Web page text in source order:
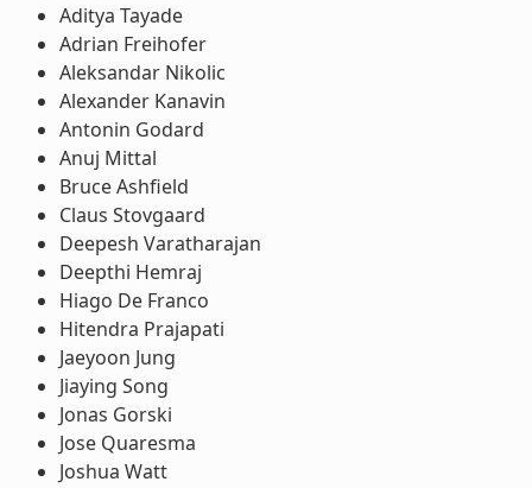
Aditya Tayade
Adrian Freihofer
Aleksandar Nikolic
Alexander Kanavin
Antonin Godard
Anuj Mittal
Bruce Ashfield
Claus Stovgaard
Deepesh Varatharajan
Deepthi Hemraj
Hiago De Franco
Hitendra Prajapati
Jaeyoon Jung
Jiaying Song
Jonas Gorski
Jose Quaresma
Joshua Watt